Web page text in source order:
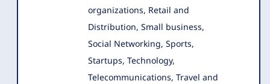
organizations, Retail and
Distribution, Small business,
Social Networking, Sports,
Startups, Technology,
Telecommunications, Travel and